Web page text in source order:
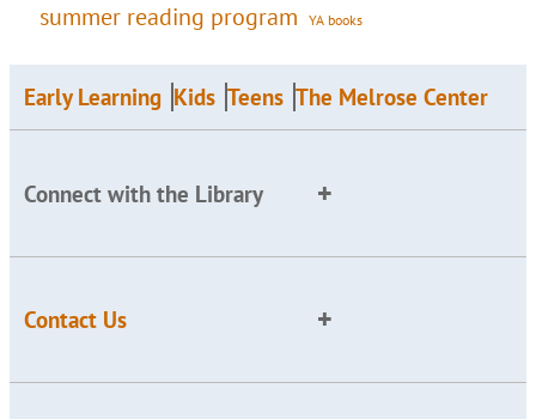
summer reading program YA books
Early Learning Kids Teens The Melrose Center
Connect with the Library
Contact Us